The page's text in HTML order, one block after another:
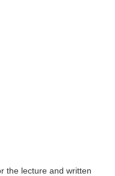
the lecture and written